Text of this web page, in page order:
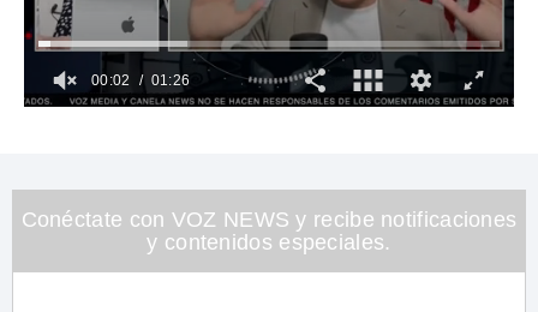
26
seconds
00:03 01:26
Conéctate con VOZ NEWS y recibe notificaciones
y contenidos especiales.